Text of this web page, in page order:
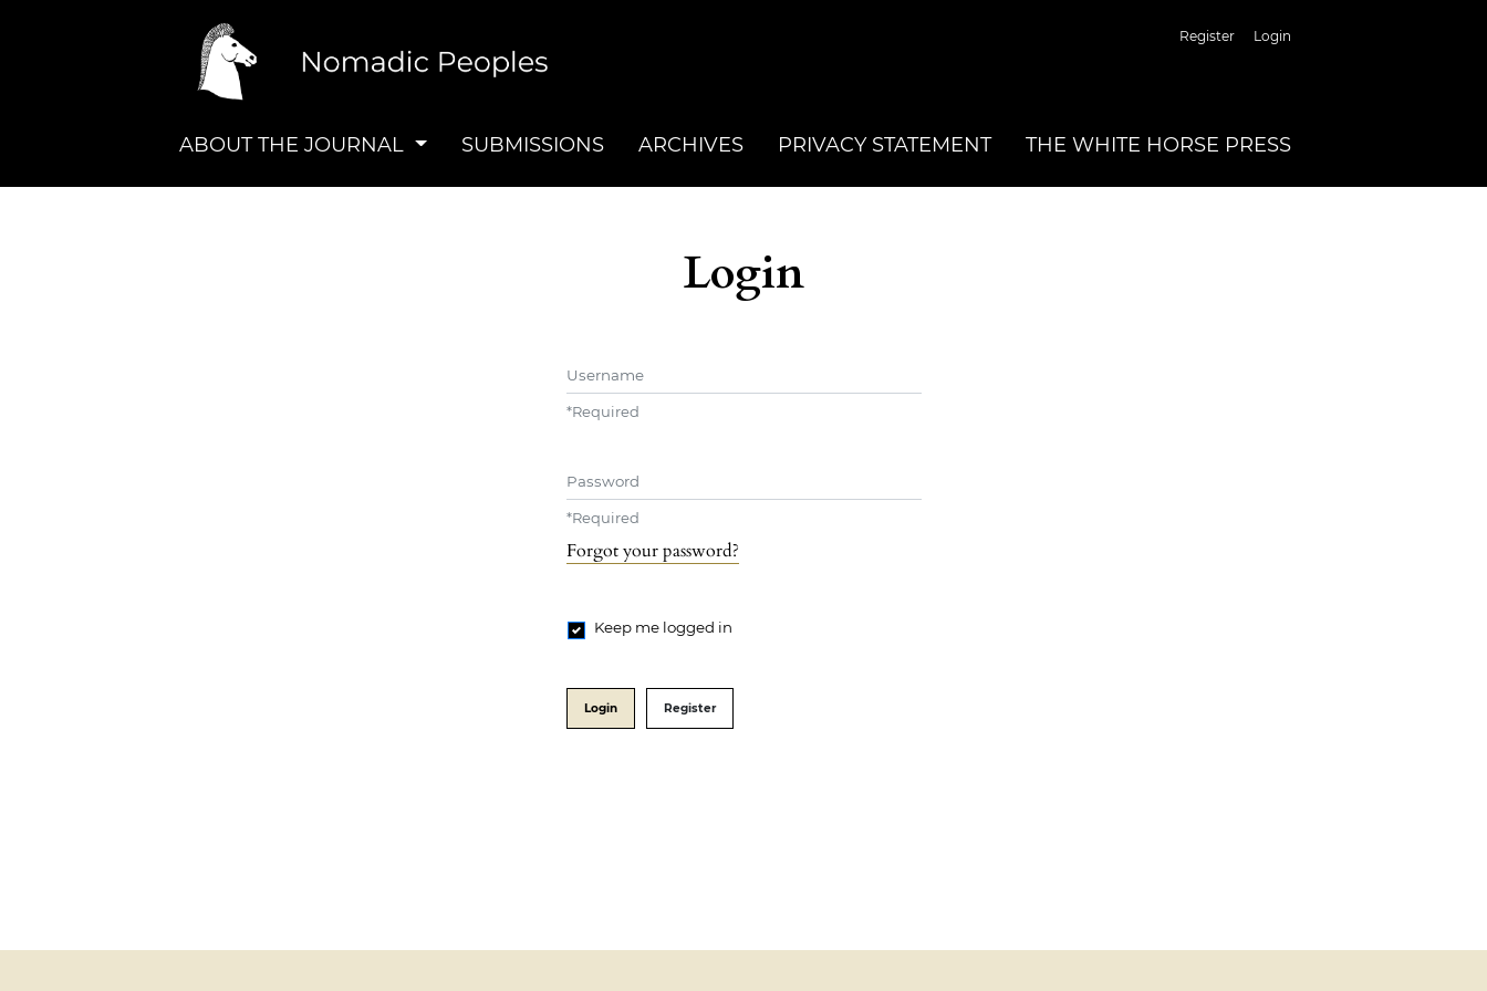
Register Login
ABOUT THE JOURNAL SUBMISSIONS ARCHIVES PRIVACY STATEMENT THE WHITE HORSE PRESS
Login
*Required
*Required
Forgot your password?
Keep me logged in
Login Register